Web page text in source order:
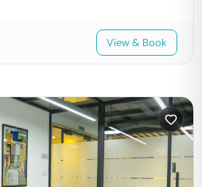
View & Book